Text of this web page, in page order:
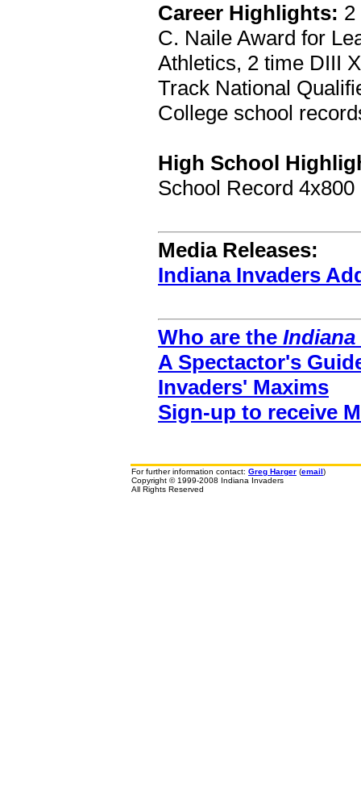
Career Highlights: 2
C. Naile Award for
Athletics, 2 time DIII
Track National
College school
High School
School Record 4x800
Media Releases:
Indiana Invaders
Who are the
A Spectactor's
Invaders' Maxims
Sign-up to receive
For further information contact: Greg Harger (email)
Copyright © 1999-2008 Indiana Invaders
All Rights Reserved